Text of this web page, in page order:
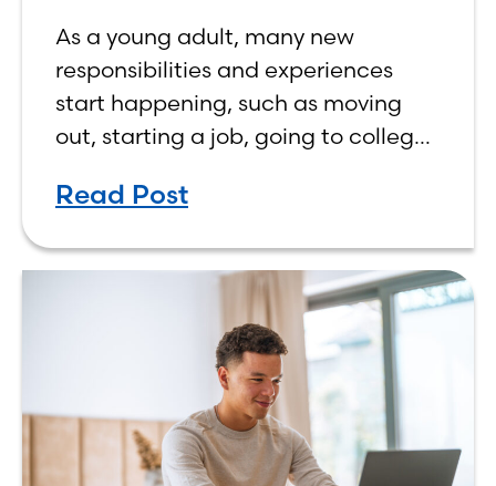
As a young adult, many new
responsibilities and experiences
start happening, such as moving
out, starting a job, going to college,
own finances. One financial topic
Read Post